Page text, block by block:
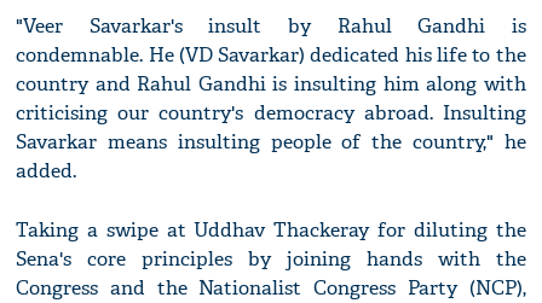
"Veer Savarkar's insult by Rahul Gandhi is
condemnable. He (VD Savarkar) dedicated his life to the
country and Rahul Gandhi is insulting him along with
criticising our country's democracy abroad. Insulting
Savarkar means insulting people of the country," he
added.
Taking a swipe at Uddhav Thackeray for diluting the
Sena's core principles by joining hands with the
Congress and the Nationalist Congress Party (NCP),